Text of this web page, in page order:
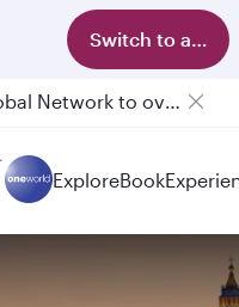
Switch to app
Qatar Airways Expands Global Network to over 160 Destinations
Passengers flying between Doha and Auckland on QR914 and QR915
ExploreBook